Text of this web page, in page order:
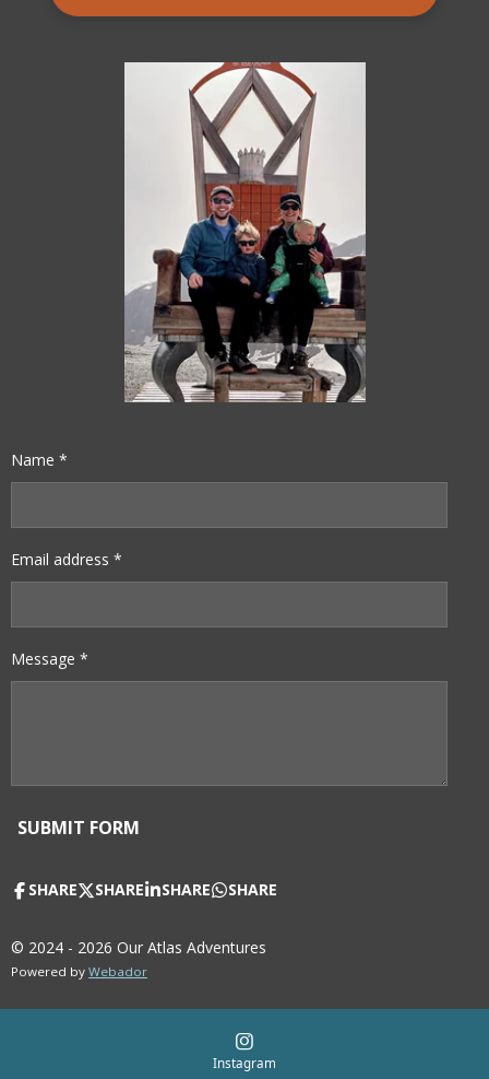
Name *
Email address *
Message *
SUBMIT FORM
SHARE SHARE SHARE SHARE
© 2024 - 2026 Our Atlas Adventures
Powered by Webador
Instagram